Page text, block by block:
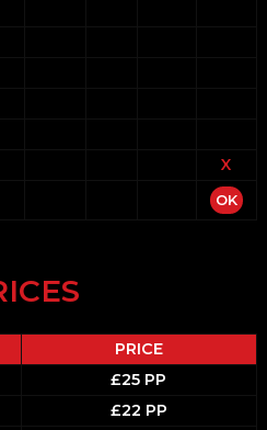
X
OK
PRICE
£25 PP
£22 PP